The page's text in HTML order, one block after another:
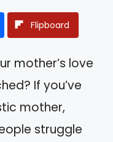
Flipboard
mother’s love
If you’ve
mother,
struggle